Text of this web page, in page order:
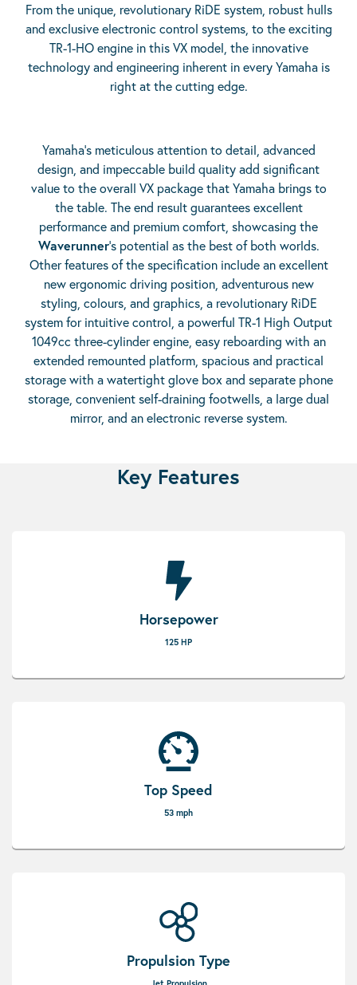
From the unique, revolutionary RiDE system, robust hulls
and exclusive electronic control systems, to the exciting
TR-1-HO engine in this VX model, the innovative
technology and engineering inherent in every Yamaha is
right at the cutting edge.
Yamaha’s meticulous attention to detail, advanced
design, and impeccable build quality add significant
value to the overall VX package that Yamaha brings to
the table. The end result guarantees excellent
performance and premium comfort, showcasing the
Waverunner‘s potential as the best of both worlds.
Other features of the specification include an excellent
new ergonomic driving position, adventurous new
styling, colours, and graphics, a revolutionary RiDE
system for intuitive control, a powerful TR-1 High Output
1049cc three-cylinder engine, easy reboarding with an
extended remounted platform, spacious and practical
storage with a watertight glove box and separate phone
storage, convenient self-draining footwells, a large dual
mirror, and an electronic reverse system.
Key Features
Horsepower
125 HP
Top Speed
53 mph
Propulsion Type